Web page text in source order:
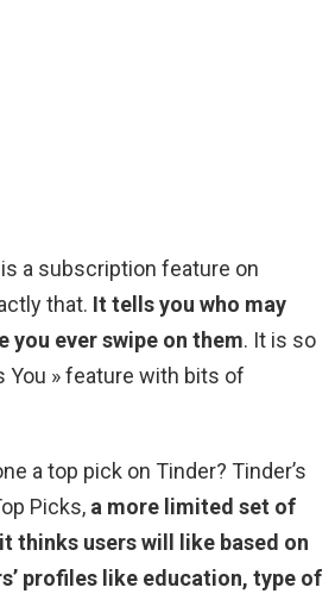
a subscription feature on
that. It tells you who may
you ever swipe on them. It is so
You » feature with bits of
a top pick on Tinder? Tinder’s
Picks, a more limited set of
thinks users will like based on
profiles like education, type of